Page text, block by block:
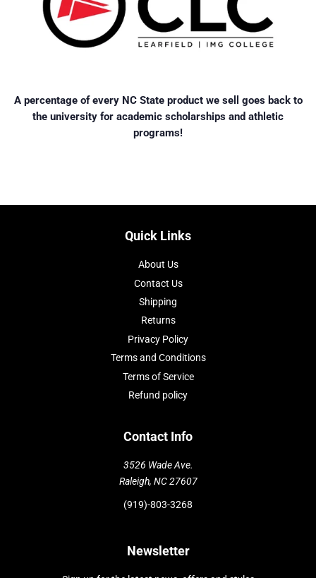
A percentage of every NC State product we sell goes back to
the university for academic scholarships and athletic
programs!
Quick Links
About Us
Contact Us
Shipping
Returns
Privacy Policy
Terms and Conditions
Terms of Service
Refund policy
Contact Info
3526 Wade Ave.
Raleigh, NC 27607
(919)-803-3268
Newsletter